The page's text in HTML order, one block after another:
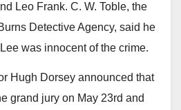
Leo Frank. C. W. Toble, the
Detective Agency, said he
was innocent of the crime.
Hugh Dorsey announced that
grand jury on May 23rd and